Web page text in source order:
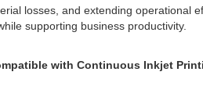
losses, and extending
supporting business productivity.
with Continuous Inkjet